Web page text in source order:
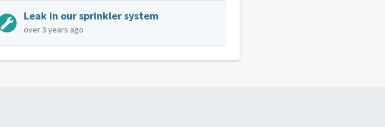
Leak in our sprinkler system
over 3 years ago